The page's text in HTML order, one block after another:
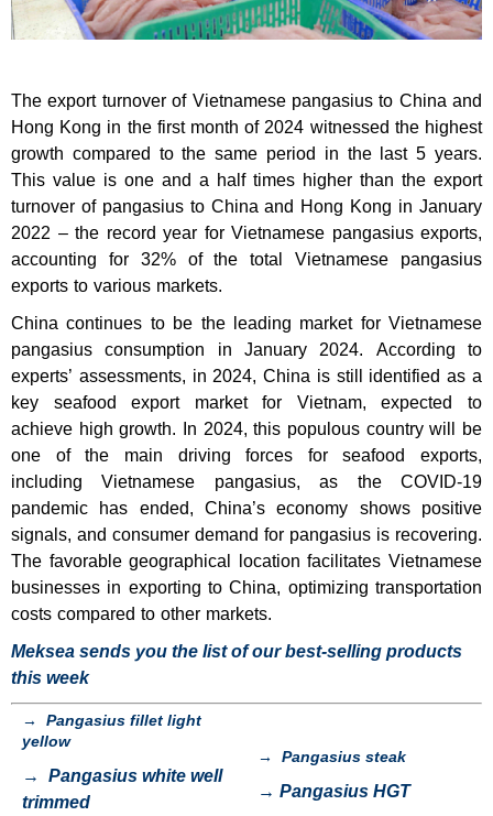
The export turnover of Vietnamese pangasius to China and
Hong Kong in the first month of 2024 witnessed the highest
growth compared to the same period in the last 5 years.
This value is one and a half times higher than the export
turnover of pangasius to China and Hong Kong in January
2022 – the record year for Vietnamese pangasius exports,
accounting for 32% of the total Vietnamese pangasius
exports to various markets.
China continues to be the leading market for Vietnamese
pangasius consumption in January 2024. According to
experts’ assessments, in 2024, China is still identified as a
key seafood export market for Vietnam, expected to
achieve high growth. In 2024, this populous country will be
one of the main driving forces for seafood exports,
including Vietnamese pangasius, as the COVID-19
pandemic has ended, China’s economy shows positive
signals, and consumer demand for pangasius is recovering.
The favorable geographical location facilitates Vietnamese
businesses in exporting to China, optimizing transportation
costs compared to other markets.
Meksea sends you the list of our best-selling products
this week
→ Pangasius fillet light
yellow
→ Pangasius white well
trimmed
→ Pangasius steak
→ Pangasius HGT